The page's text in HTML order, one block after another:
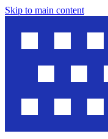
Skip to main content